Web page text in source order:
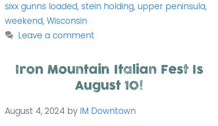
sixx gunns loaded, stein holding, upper peninsula,
weekend, Wisconsin
Leave a comment
Iron Mountain Italian Fest Is
August 10!
August 4, 2024 by IM Downtown